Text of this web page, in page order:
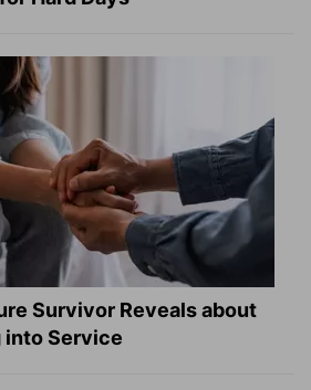
Survivor Reveals about
into Service